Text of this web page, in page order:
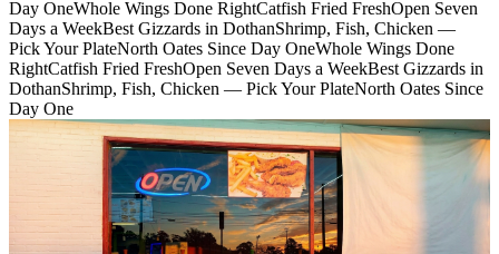
Day OneWhole Wings Done RightCatfish Fried FreshOpen Seven
Days a WeekBest Gizzards in DothanShrimp, Fish, Chicken —
Pick Your PlateNorth Oates Since Day OneWhole Wings Done
RightCatfish Fried FreshOpen Seven Days a WeekBest Gizzards in
DothanShrimp, Fish, Chicken — Pick Your PlateNorth Oates Since
Day One